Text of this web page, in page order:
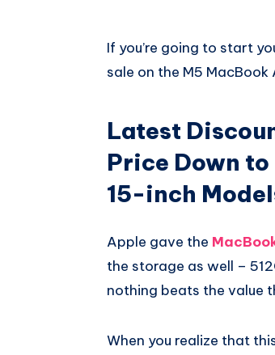
Whatsapp
If you’re going to start
sale on the M5
Latest
Price Down
15-inch
Apple gave the
the storage as well –
nothing beats the value
When you realize that